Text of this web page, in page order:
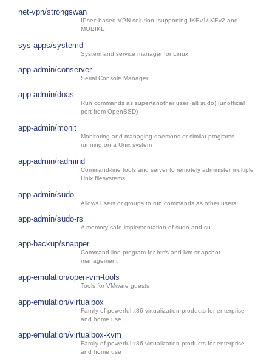
net-vpn/strongswan
IPsec-based VPN solution, supporting IKEv1/IKEv2 and
MOBIKE
sys-apps/systemd
System and service manager for Linux
app-admin/conserver
Serial Console Manager
app-admin/doas
Run commands as super/another user (alt sudo) (unofficial
port from OpenBSD)
app-admin/monit
Monitoring and managing daemons or similar programs
running on a Unix system
app-admin/radmind
Command-line tools and server to remotely administer multiple
Unix filesystems
app-admin/sudo
Allows users or groups to run commands as other users
app-admin/sudo-rs
A memory safe implementation of sudo and su
app-backup/snapper
Command-line program for btrfs and lvm snapshot
management
app-emulation/open-vm-tools
Tools for VMware guests
app-emulation/virtualbox
Family of powerful x86 virtualization products for enterprise
and home use
app-emulation/virtualbox-kvm
Family of powerful x86 virtualization products for enterprise
and home use